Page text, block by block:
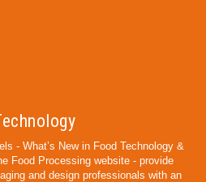
- What’s New in Food Technology &
Food Processing website - provide
and design professionals with an